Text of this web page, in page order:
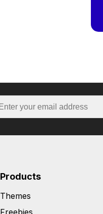
Products
Themes
Freebies